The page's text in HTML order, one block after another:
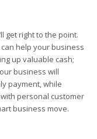
get right to the point.
help your business
up valuable cash;
business will
payment, while
personal customer
business move.